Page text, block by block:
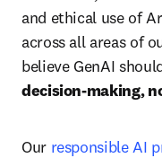
and ethical use of
across all areas of
believe GenAI
decision-making,
Our responsible AI